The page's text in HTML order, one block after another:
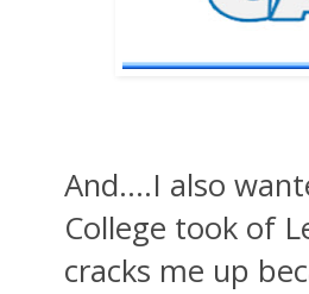
And....I also
College took of
cracks me up